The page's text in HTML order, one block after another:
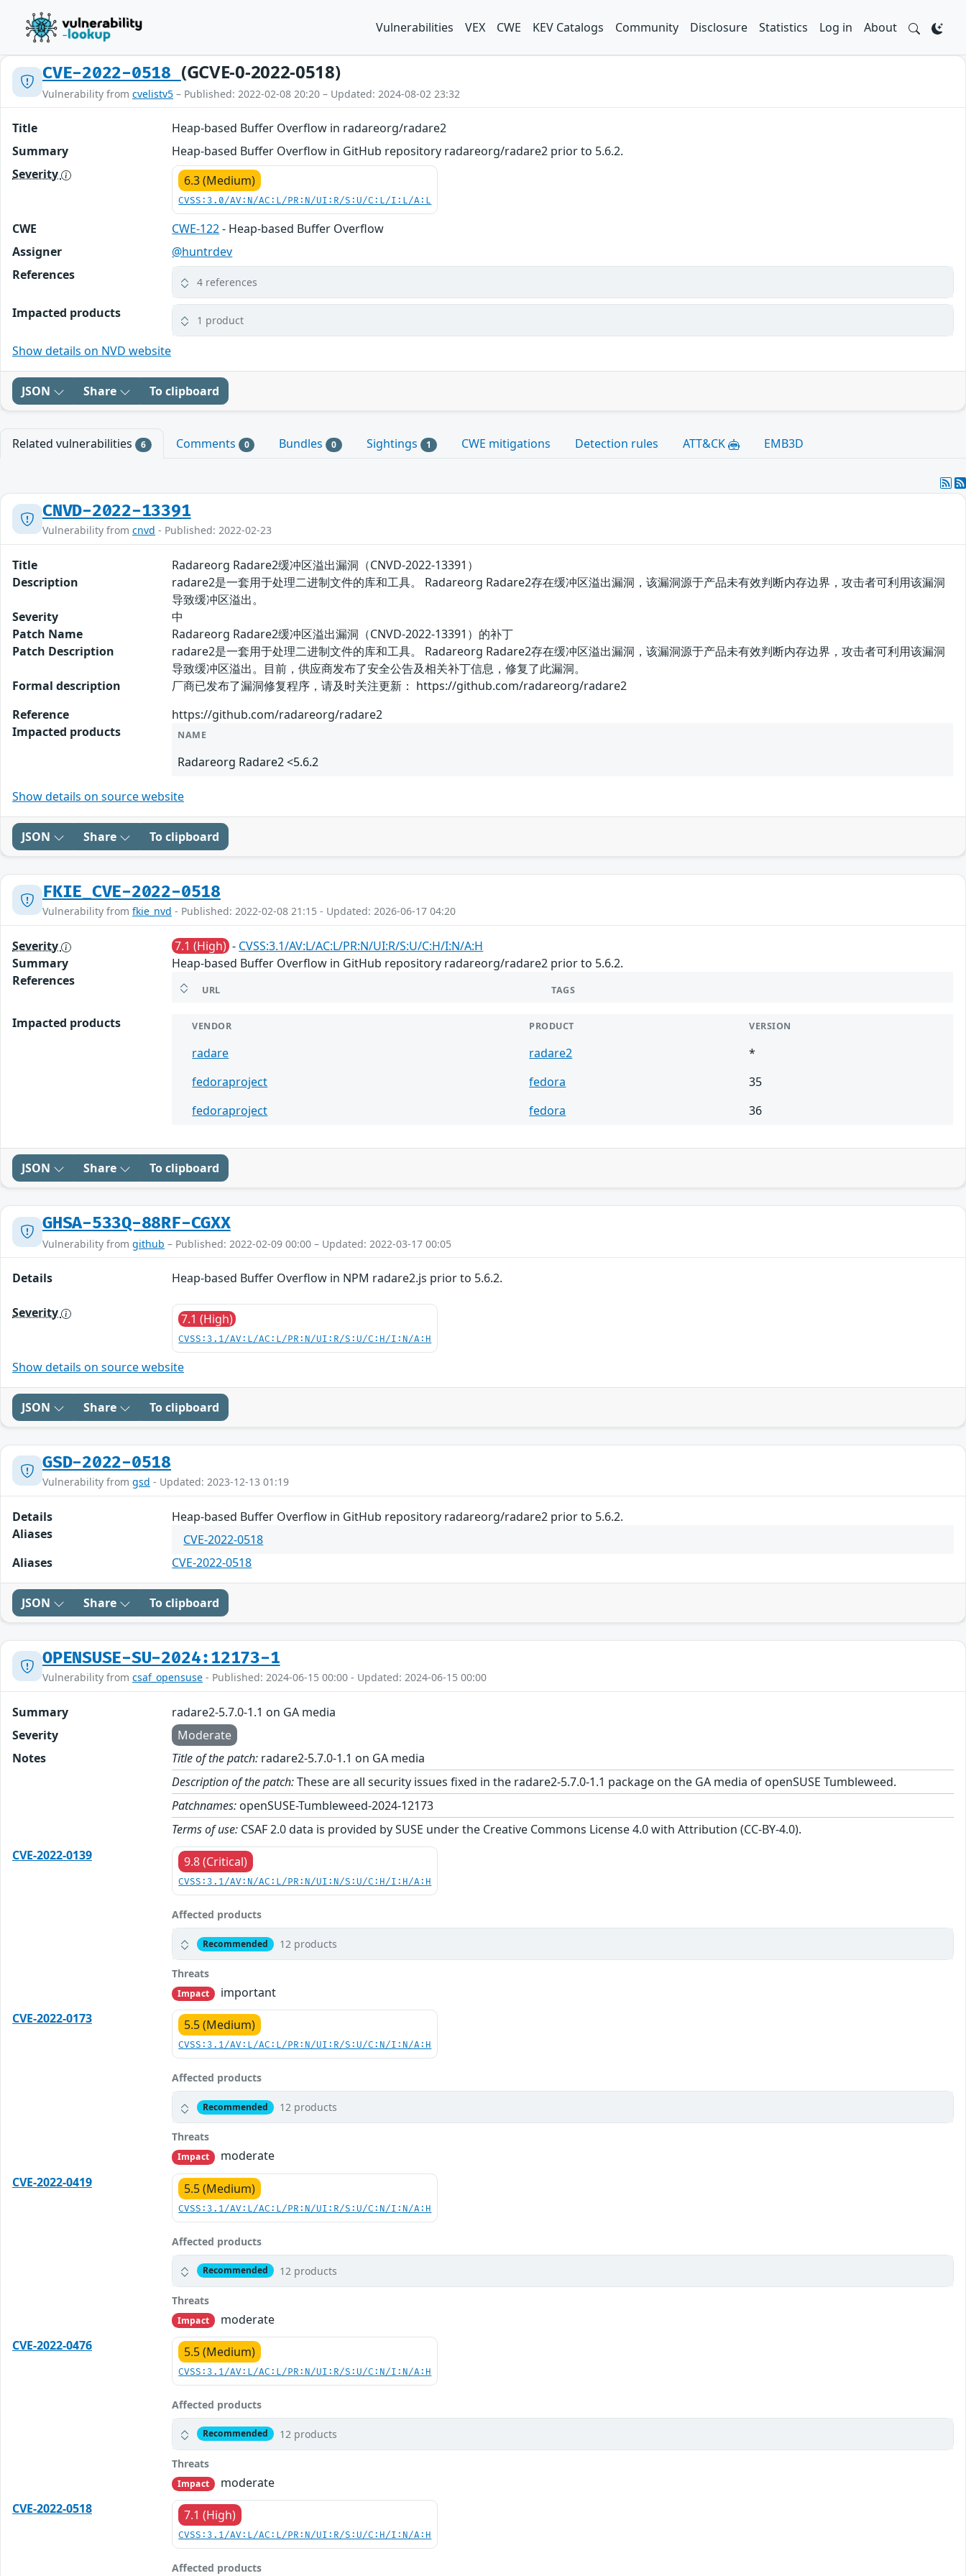
Vulnerabilities VEX CWE KEV Catalogs Community Disclosure Statistics Log in About
CVE-2022-0518 (GCVE-0-2022-0518)
Vulnerability from cvelistv5 – Published: 2022-02-08 20:20 – Updated: 2024-08-02 23:32
Title
Heap-based Buffer Overflow in radareorg/radare2
Summary
Heap-based Buffer Overflow in GitHub repository radareorg/radare2 prior to 5.6.2.
Severity
6.3 (Medium)
CVSS:3.0/AV:N/AC:L/PR:N/UI:R/S:U/C:L/I:L/A:L
CWE CWE-122- Heap-based Buffer Overflow
Assigner
@huntrdev
References
4 references
Impacted products 1 product
Show details on NVD website
JSON Share To clipboard
Related vulnerabilities 6 Comments 0 Bundles 0 Sightings 1 CWE mitigations Detection rules ATT&CK EMB3D
CNVD-2022-13391
Vulnerability from cnvd - Published: 2022-02-23
Title
Radareorg Radare2缓冲区溢出漏洞（CNVD-2022-13391）
Description
radare2是一套用于处理二进制文件的库和工具。 Radareorg Radare2存在缓冲区溢出漏洞，该漏洞源于产品未有效判断内存边界，攻击者可利用该漏洞
导致缓冲区溢出。
Severity
中
Patch Name
Radareorg Radare2缓冲区溢出漏洞（CNVD-2022-13391）的补丁
Patch Description
radare2是一套用于处理二进制文件的库和工具。 Radareorg Radare2存在缓冲区溢出漏洞，该漏洞源于产品未有效判断内存边界，攻击者可利用该漏洞
导致缓冲区溢出。目前，供应商发布了安全公告及相关补丁信息，修复了此漏洞。
Formal description
厂商已发布了漏洞修复程序，请及时关注更新： https://github.com/radareorg/radare2
Reference
https://github.com/radareorg/radare2
Impacted products
NAME
Radareorg Radare2 <5.6.2
Show details on source website
JSON Share To clipboard
FKIE_CVE-2022-0518
Vulnerability from fkie_nvd - Published: 2022-02-08 21:15 - Updated: 2026-06-17 04:20
Severity 7.1 (High) - CVSS:3.1/AV:L/AC:L/PR:N/UI:R/S:U/C:H/I:N/A:H
Summary
Heap-based Buffer Overflow in GitHub repository radareorg/radare2 prior to 5.6.2.
References
URL TAGS
Impacted products VENDOR PRODUCT VERSION
radare radare2
*
fedoraproject
fedora
35
fedoraproject
fedora 36
JSON Share To clipboard
GHSA-533Q-88RF-CGXX
Vulnerability from github – Published: 2022-02-09 00:00 – Updated: 2022-03-17 00:05
Details Heap-based Buffer Overflow in NPM radare2.js prior to 5.6.2.
Severity 7.1 (High)
CVSS:3.1/AV:L/AC:L/PR:N/UI:R/S:U/C:H/I:N/A:H
Show details on source website
JSON Share To clipboard
GSD-2022-0518
Vulnerability from gsd - Updated: 2023-12-13 01:19
Details
Heap-based Buffer Overflow in GitHub repository radareorg/radare2 prior to 5.6.2.
Aliases
CVE-2022-0518
Aliases
CVE-2022-0518
JSON Share To clipboard
OPENSUSE-SU-2024:12173-1
Vulnerability from csaf_opensuse - Published: 2024-06-15 00:00 - Updated: 2024-06-15 00:00
Summary
radare2-5.7.0-1.1 on GA media
Severity
Moderate
Notes
Title of the patch: radare2-5.7.0-1.1 on GA media
Description of the patch:These are all security issues fixed in the radare2-5.7.0-1.1 package on the GA media of openSUSE Tumbleweed.
Patchnames: openSUSE-Tumbleweed-2024-12173
Terms of use: CSAF 2.0 data is provided by SUSE under the Creative Commons License 4.0 with Attribution (CC-BY-4.0).
CVE-2022-0139
9.8 (Critical)
CVSS:3.1/AV:N/AC:L/PR:N/UI:N/S:U/C:H/I:H/A:H
Affected products
Recommended 12 products
Threats
Impact
important
CVE-2022-0173
5.5 (Medium)
CVSS:3.1/AV:L/AC:L/PR:N/UI:R/S:U/C:N/I:N/A:H
Affected products
Recommended 12 products
Threats
Impact
moderate
CVE-2022-0419
5.5 (Medium)
CVSS:3.1/AV:L/AC:L/PR:N/UI:R/S:U/C:N/I:N/A:H
Affected products
Recommended 12 products
Threats
Impact
moderate
CVE-2022-0476
5.5 (Medium)
CVSS:3.1/AV:L/AC:L/PR:N/UI:R/S:U/C:N/I:N/A:H
Affected products
Recommended 12 products
Threats
Impact
moderate
CVE-2022-0518
7.1 (High)
CVSS:3.1/AV:L/AC:L/PR:N/UI:R/S:U/C:H/I:N/A:H
Affected products